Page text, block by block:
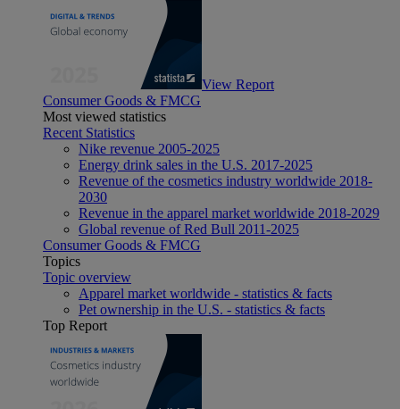
View Report
Consumer Goods & FMCG
Most viewed statistics
Recent Statistics
Nike revenue 2005-2025
Energy drink sales in the U.S. 2017-2025
Revenue of the cosmetics industry worldwide 2018-
2030
Revenue in the apparel market worldwide 2018-2029
Global revenue of Red Bull 2011-2025
Consumer Goods & FMCG
Topics
Topic overview
Apparel market worldwide - statistics & facts
Pet ownership in the U.S. - statistics & facts
Top Report